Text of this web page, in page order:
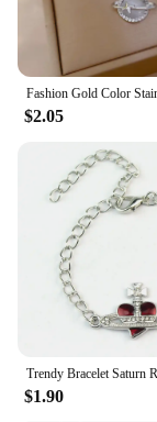
$2.05
$1.90